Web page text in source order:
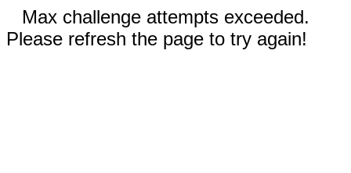
Max challenge attempts exceeded.
Please refresh the page to try again!